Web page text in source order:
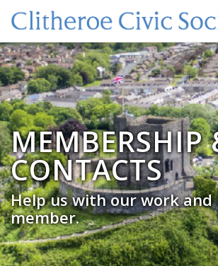
MEMBERSHIP
CONTACTS
Help us with our work and
member.